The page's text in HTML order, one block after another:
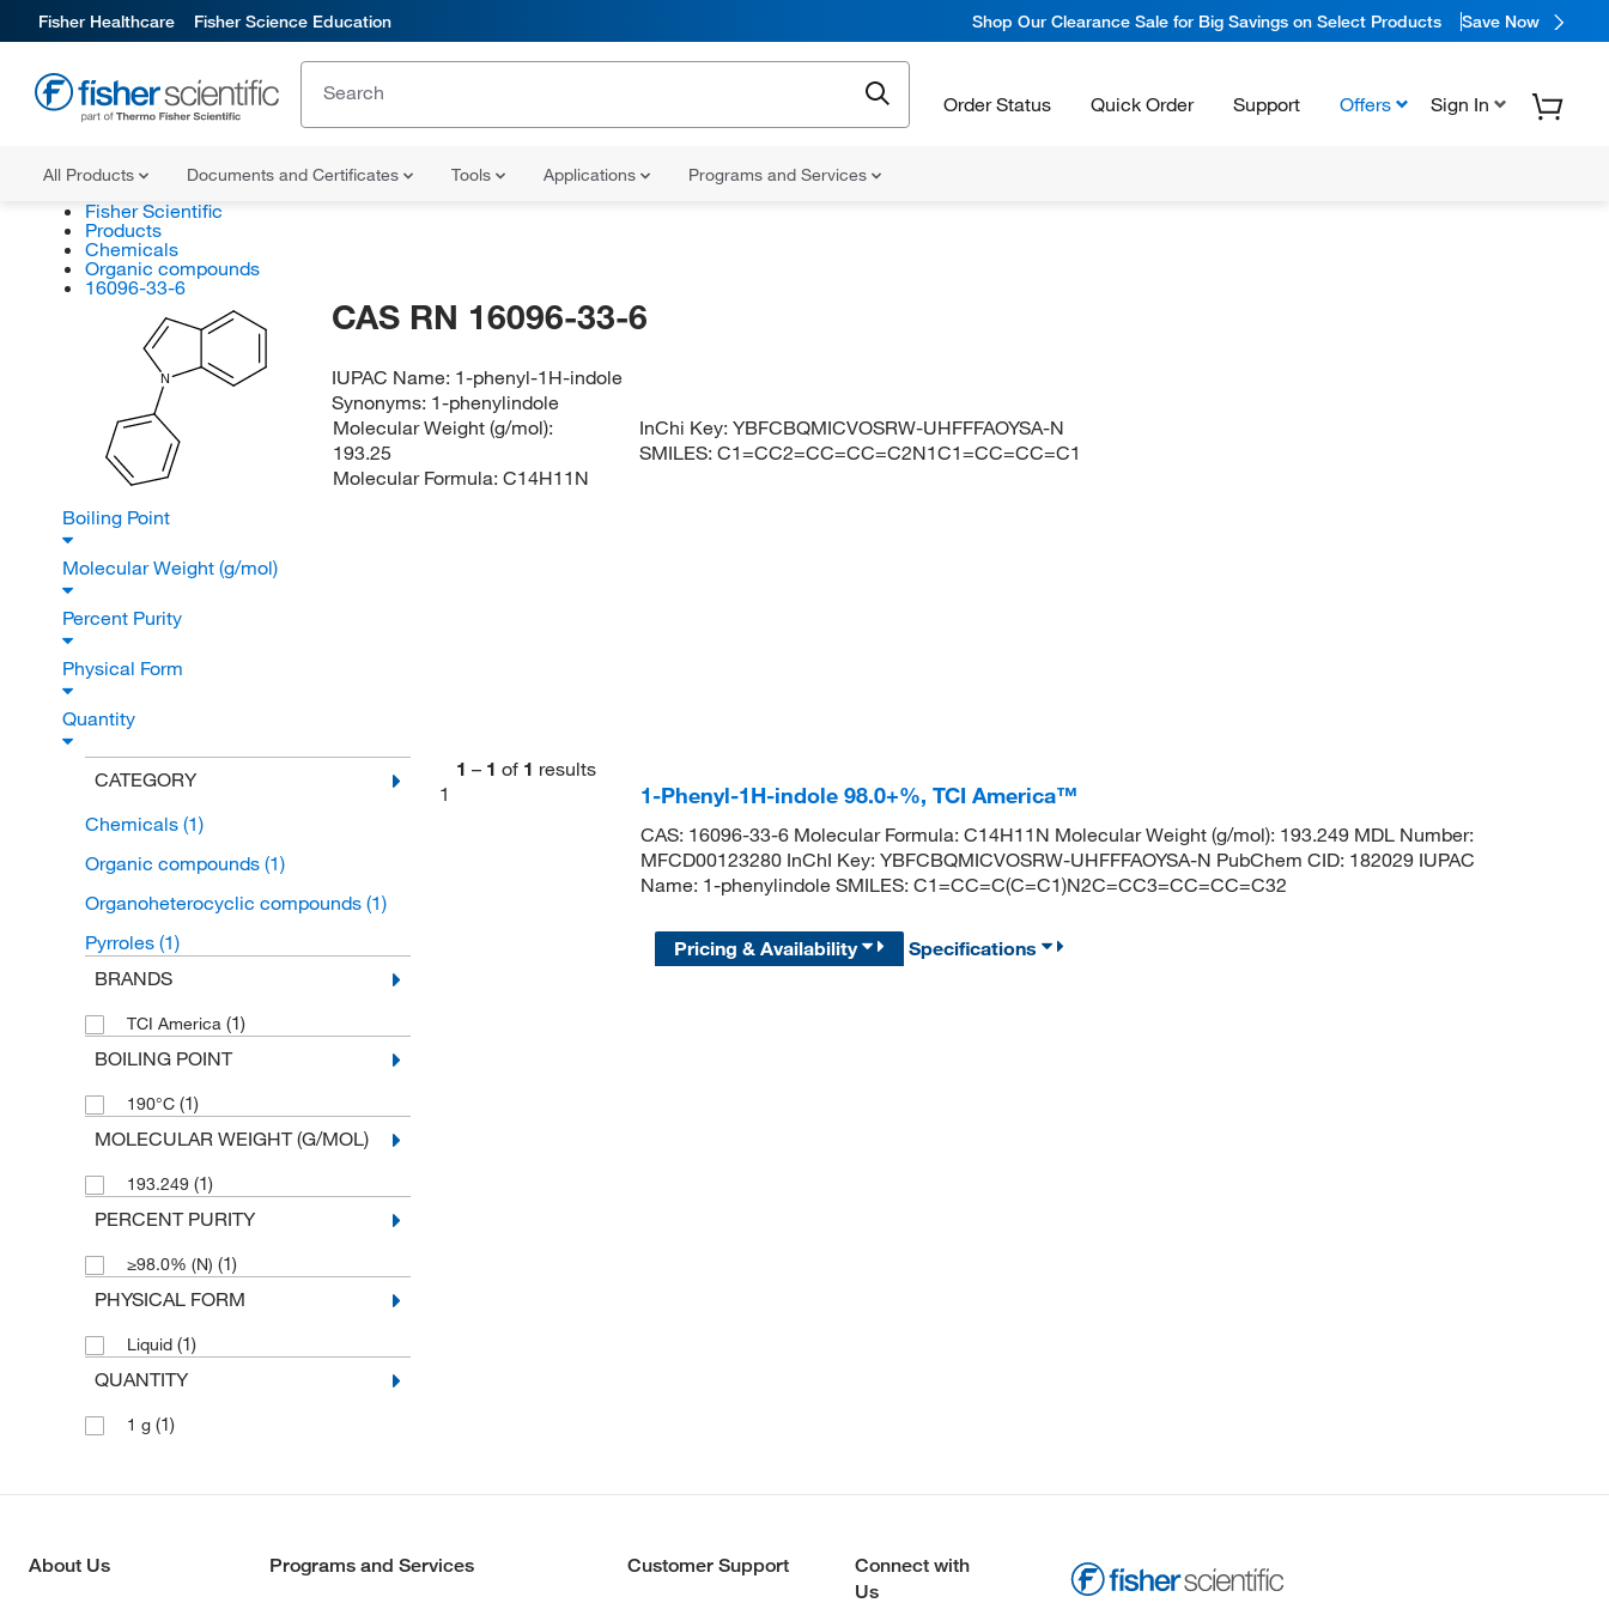
Fisher Healthcare Fisher Science Education Shop Our Clearance Sale for Big Savings on Select Products Save Now
Order Status Quick Order Support Offers Sign In
All Products Documents and Certificates Tools Applications Programs and Services
Fisher Scientific
Products
Chemicals
Organic compounds
16096-33-6
N
CAS RN 16096-33-6
IUPAC Name: 1-phenyl-1H-indole
Synonyms: 1-phenylindole
Molecular Weight (g/mol):
193.25
Molecular Formula: C14H11N
InChi Key:YBFCBQMICVOSRW-UHFFFAOYSA-N
SMILES:C1=CC2=CC=CC=C2N1C1=CC=CC=C1
Boiling Point
Molecular Weight (g/mol)
Percent Purity
Physical Form
Quantity
CATEGORY
Chemicals (1)
Organic compounds (1)
Organoheterocyclic compounds (1)
Pyrroles (1)
BRANDS
TCI America (1)
BOILING POINT
190°C (1)
MOLECULAR WEIGHT (G/MOL)
193.249 (1)
PERCENT PURITY
≥98.0% (N) (1)
PHYSICAL FORM
Liquid (1)
QUANTITY
1 g (1)
1 – 1 of 1 results
1
1-Phenyl-1H-indole 98.0+%, TCI America™
CAS: 16096-33-6 Molecular Formula: C14H11N Molecular Weight (g/mol): 193.249 MDL Number:
MFCD00123280 InChI Key: YBFCBQMICVOSRW-UHFFFAOYSA-N PubChem CID: 182029 IUPAC
Name: 1-phenylindole SMILES: C1=CC=C(C=C1)N2C=CC3=CC=CC=C32
Pricing & Availability Specifications
About Us Programs and Services Customer Support
Connect with
Us